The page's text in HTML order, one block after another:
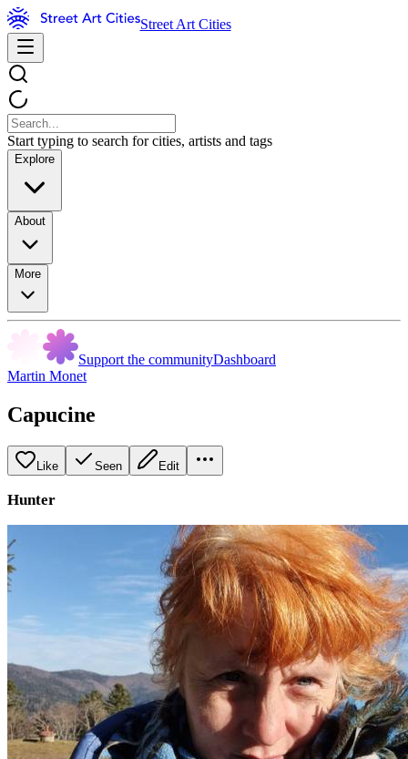
Street Art Cities
Start typing to search for cities, artists and tags
Explore
About
More
Support the communityDashboard
Martin Monet
Capucine
Like Seen Edit
Hunter